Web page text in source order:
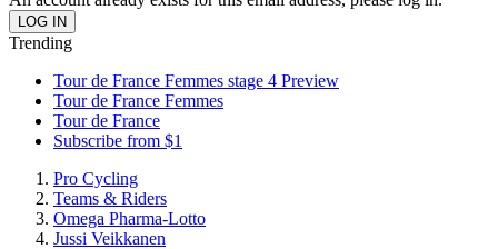
Trending
Tour de France Femmes stage 4 Preview
Tour de France Femmes
Tour de France
Subscribe from $1
Pro Cycling
Teams & Riders
Omega Pharma-Lotto
Jussi Veikkanen